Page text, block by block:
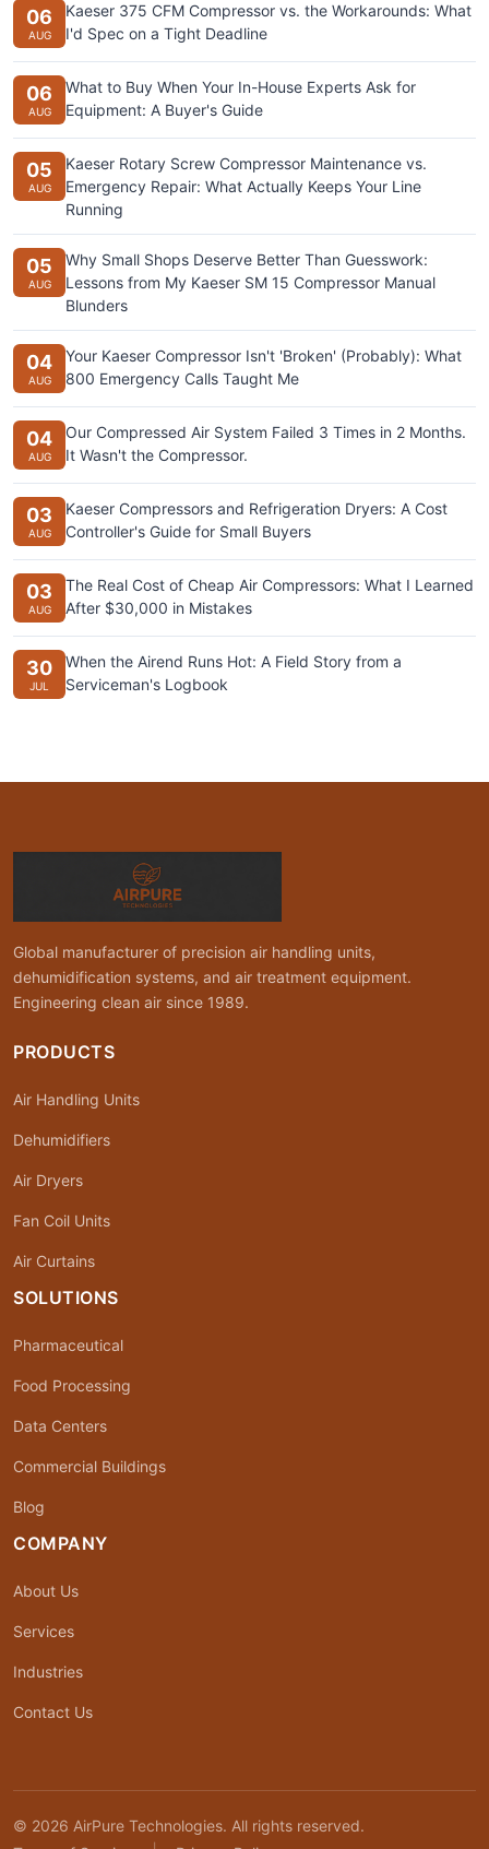
06
AUG
Kaeser 375 CFM Compressor vs. the Workarounds: What
I'd Spec on a Tight Deadline
06
AUG
What to Buy When Your In-House Experts Ask for
Equipment: A Buyer's Guide
05
AUG
Kaeser Rotary Screw Compressor Maintenance vs.
Emergency Repair: What Actually Keeps Your Line
Running
05
AUG
Why Small Shops Deserve Better Than Guesswork:
Lessons from My Kaeser SM 15 Compressor Manual
Blunders
04
AUG
Your Kaeser Compressor Isn't 'Broken' (Probably): What
800 Emergency Calls Taught Me
04
AUG
Our Compressed Air System Failed 3 Times in 2 Months.
It Wasn't the Compressor.
03
AUG
Kaeser Compressors and Refrigeration Dryers: A Cost
Controller's Guide for Small Buyers
03
AUG
The Real Cost of Cheap Air Compressors: What I Learned
After $30,000 in Mistakes
30
JUL
When the Airend Runs Hot: A Field Story from a
Serviceman's Logbook
Global manufacturer of precision air handling units,
dehumidification systems, and air treatment equipment.
Engineering clean air since 1989.
PRODUCTS
Air Handling Units
Dehumidifiers
Air Dryers
Fan Coil Units
Air Curtains
SOLUTIONS
Pharmaceutical
Food Processing
Data Centers
Commercial Buildings
Blog
COMPANY
About Us
Services
Industries
Contact Us
© 2026 AirPure Technologies. All rights reserved.